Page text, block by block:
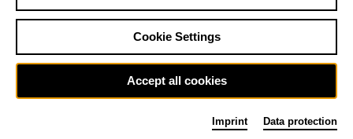
Cookie Settings
Accept all cookies
Imprint Data protection